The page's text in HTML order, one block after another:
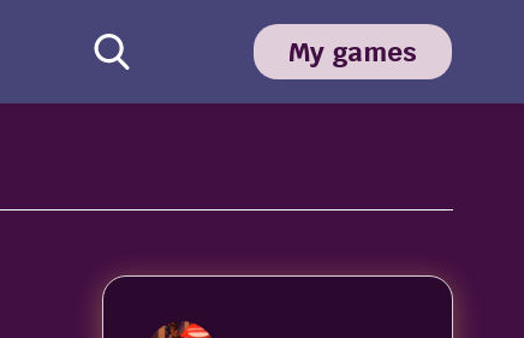
My games